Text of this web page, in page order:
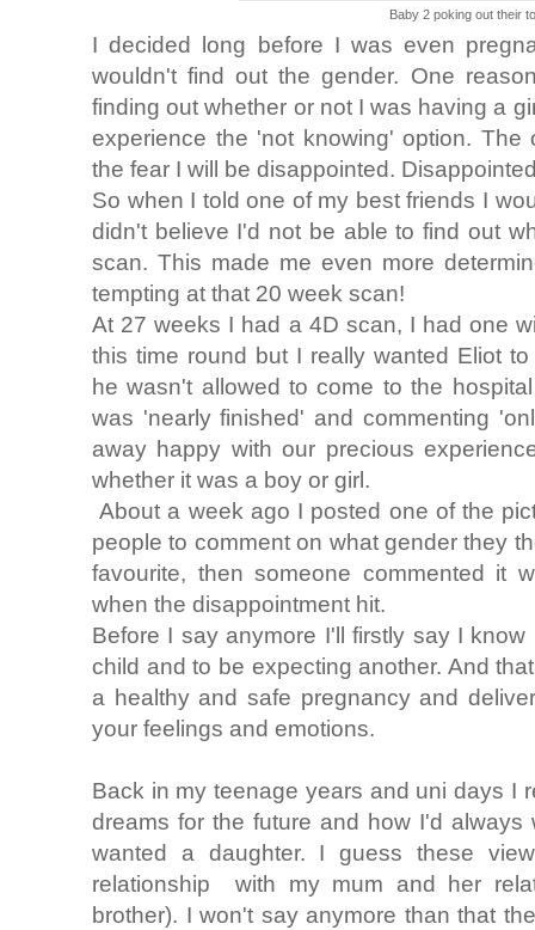
Baby 2 poking out their
I decided long before I was even
wouldn't find out the gender. One
finding out whether or not I was having a
experience the 'not knowing' option.
the fear I will be disappointed.
So when I told one of my best friends I
didn't believe I'd not be able to find out
scan. This made me even more
tempting at that 20 week scan!
At 27 weeks I had a 4D scan, I had one
this time round but I really wanted Eliot
he wasn't allowed to come to the
was 'nearly finished' and commenting
away happy with our precious
whether it was a boy or girl.
About a week ago I posted one of the
people to comment on what gender they
favourite, then someone commented it
when the disappointment hit.
Before I say anymore I'll firstly say I
child and to be expecting another. And
a healthy and safe pregnancy and
your feelings and emotions.
Back in my teenage years and uni days I
dreams for the future and how I'd
wanted a daughter. I guess these
relationship with my mum and her
brother). I won't say anymore than that